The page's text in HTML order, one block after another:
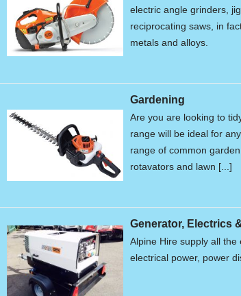
electric angle grinders,
reciprocating saws, in
metals and alloys.
Gardening
Are you are looking to
range will be ideal for
range of common
rotavators and lawn [...]
Generator, Electrics
Alpine Hire supply all
electrical power, power